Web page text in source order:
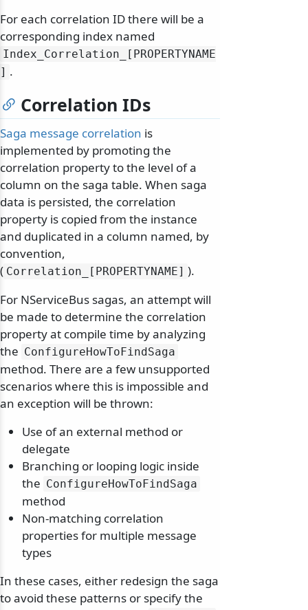
For each correlation ID there will be a
corresponding index named
Index_Correlation_[PROPERTYNAME
] .
Correlation IDs
Saga message correlation is
implemented by promoting the
correlation property to the level of a
column on the saga table. When saga
data is persisted, the correlation
property is copied from the instance
and duplicated in a column named, by
convention,
( Correlation_[PROPERTYNAME] ).
For NServiceBus sagas, an attempt will
be made to determine the correlation
property at compile time by analyzing
the ConfigureHowToFindSaga
method. There are a few unsupported
scenarios where this is impossible and
an exception will be thrown:
Use of an external method or
delegate
Branching or looping logic inside
the ConfigureHowToFindSaga
method
Non-matching correlation
properties for multiple message
types
In these cases, either redesign the saga
to avoid these patterns or specify the